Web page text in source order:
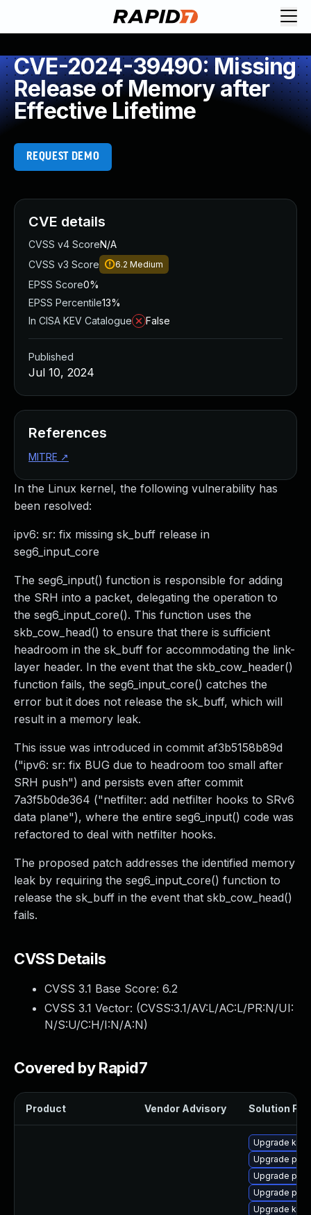
CVE-2024-39490: Missing
Release of Memory after
Effective Lifetime
REQUEST DEMO
In the Linux kernel, the following vulnerability has
been resolved:
ipv6: sr: fix missing sk_buff release in
seg6_input_core
The seg6_input() function is responsible for adding
the SRH into a packet, delegating the operation to
the seg6_input_core(). This function uses the
skb_cow_head() to ensure that there is sufficient
headroom in the sk_buff for accommodating the link-
layer header. In the event that the skb_cow_header()
function fails, the seg6_input_core() catches the
error but it does not release the sk_buff, which will
result in a memory leak.
This issue was introduced in commit af3b5158b89d
("ipv6: sr: fix BUG due to headroom too small after
SRH push") and persists even after commit
7a3f5b0de364 ("netfilter: add netfilter hooks to SRv6
data plane"), where the entire seg6_input() code was
refactored to deal with netfilter hooks.
The proposed patch addresses the identified memory
leak by requiring the seg6_input_core() function to
release the sk_buff in the event that skb_cow_head()
fails.
CVSS Details
CVSS 3.1 Base Score: 6.2
CVSS 3.1 Vector: (CVSS:3.1/AV:L/AC:L/PR:N/UI:
N/S:U/C:H/I:N/A:N)
Covered by Rapid7
Product Vendor Advisory Solution File
Upgrade
Upgrade
Upgrade
Upgrade perf
Upgrade
CVE details
CVSS v4 ScoreN/A
CVSS v3 Score
6.2 Medium
EPSS Score0%
EPSS Percentile13%
In CISA KEV Catalogue
False
Published
Jul 10, 2024
References
MITRE ↗